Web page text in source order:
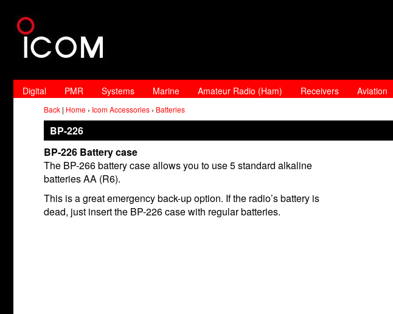
Digital PMR Systems Marine Amateur Radio (Ham) Receivers Aviation
Back | Home › Icom Accessories › Batteries
BP-226
BP-226 Battery case
The BP-266 battery case allows you to use 5 standard alkaline
batteries AA (R6).
This is a great emergency back-up option. If the radio’s battery is
dead, just insert the BP-226 case with regular batteries.